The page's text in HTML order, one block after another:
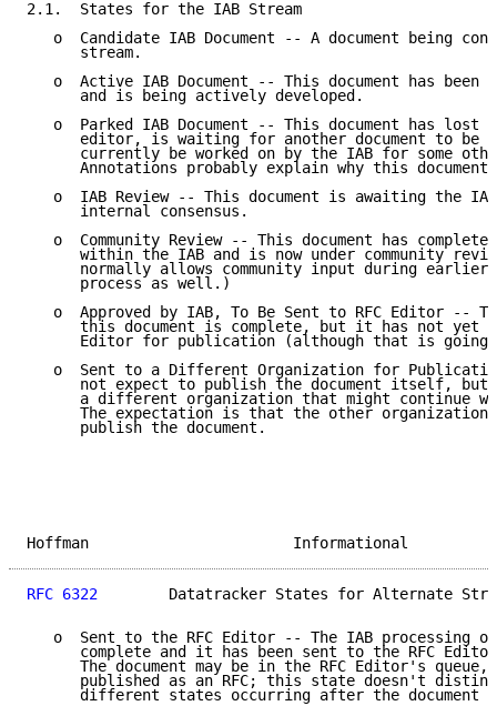
2.1.  States for the IAB Stream
o  Candidate IAB Document -- A document being
      stream.
o  Active IAB Document -- This document has been
      and is being actively developed.
o  Parked IAB Document -- This document has lost
editor, is waiting for another document to be
currently be worked on by the IAB for some
Annotations probably explain why this document
o  IAB Review -- This document is awaiting the
      internal consensus.
o  Community Review -- This document has
within the IAB and is now under community
normally allows community input during earlier
      process as well.)
o  Approved by IAB, To Be Sent to RFC Editor --
this document is complete, but it has not yet
Editor for publication (although that is going
o  Sent to a Different Organization for
not expect to publish the document itself, but
a different organization that might continue
The expectation is that the other organization
      publish the document.
Hoffman
RFC 6322
Datatracker States for Alternate
o  Sent to the RFC Editor -- The IAB processing
complete and it has been sent to the RFC
The document may be in the RFC Editor's queue,
published as an RFC; this state doesn't
different states occurring after the document